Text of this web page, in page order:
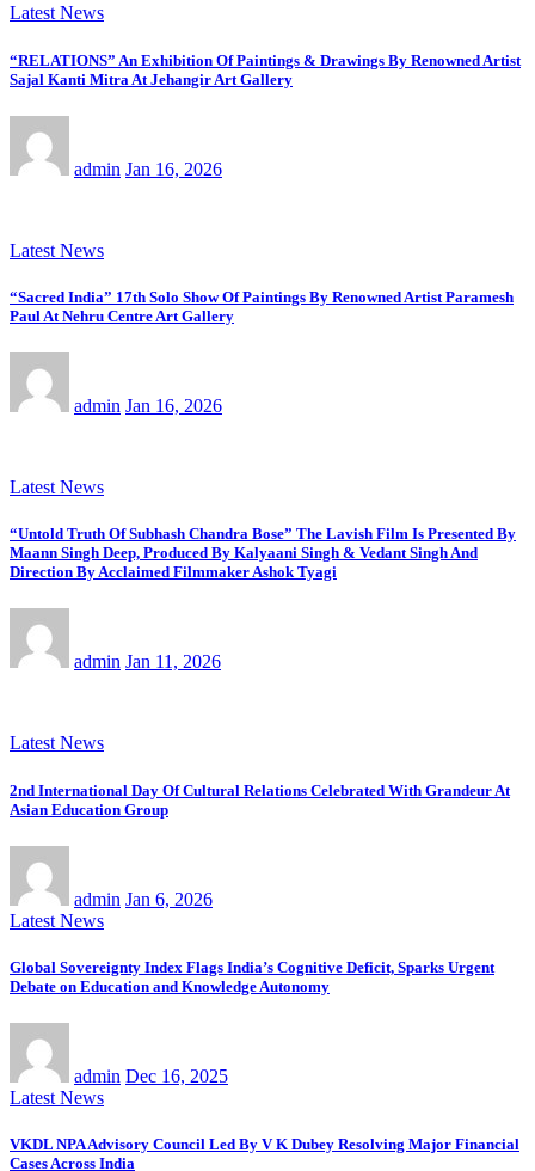
Latest News
“RELATIONS” An Exhibition Of Paintings & Drawings By Renowned Artist
Sajal Kanti Mitra At Jehangir Art Gallery
admin Jan 16, 2026
Latest News
“Sacred India” 17th Solo Show Of Paintings By Renowned Artist Paramesh
Paul At Nehru Centre Art Gallery
admin Jan 16, 2026
Latest News
“Untold Truth Of Subhash Chandra Bose” The Lavish Film Is Presented By
Maann Singh Deep, Produced By Kalyaani Singh & Vedant Singh And
Direction By Acclaimed Filmmaker Ashok Tyagi
admin Jan 11, 2026
Latest News
2nd International Day Of Cultural Relations Celebrated With Grandeur At
Asian Education Group
admin Jan 6, 2026
Latest News
Global Sovereignty Index Flags India’s Cognitive Deficit, Sparks Urgent
Debate on Education and Knowledge Autonomy
admin Dec 16, 2025
Latest News
VKDL NPA Advisory Council Led By V K Dubey Resolving Major Financial
Cases Across India